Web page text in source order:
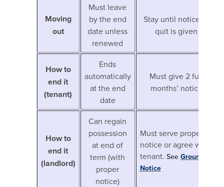
Moving
out
Must leave
by the end
date unless
renewed
Stay until notice to
quit is given
How to
end it
(tenant)
Ends
automatically
at the end
date
Must give 2 full
months’ notice
How to
end it
(landlord)
Can regain
possession
at end of
term (with
proper
notice)
Must serve proper
notice or agree with
tenant. See Ground4A
Notice